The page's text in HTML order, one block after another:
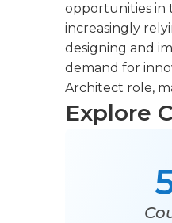
opportunities in
increasingly
designing and
demand for
Architect role,
Explore